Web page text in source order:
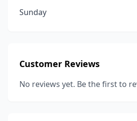
Sunday
Customer Reviews
No reviews yet. Be the first to